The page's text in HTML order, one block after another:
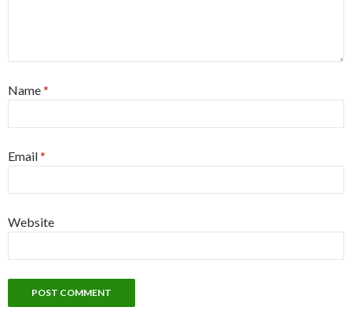
Name*
Email*
Website